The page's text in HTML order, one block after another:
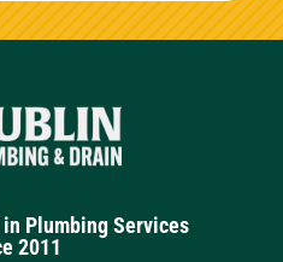
Plumbing Services
2011